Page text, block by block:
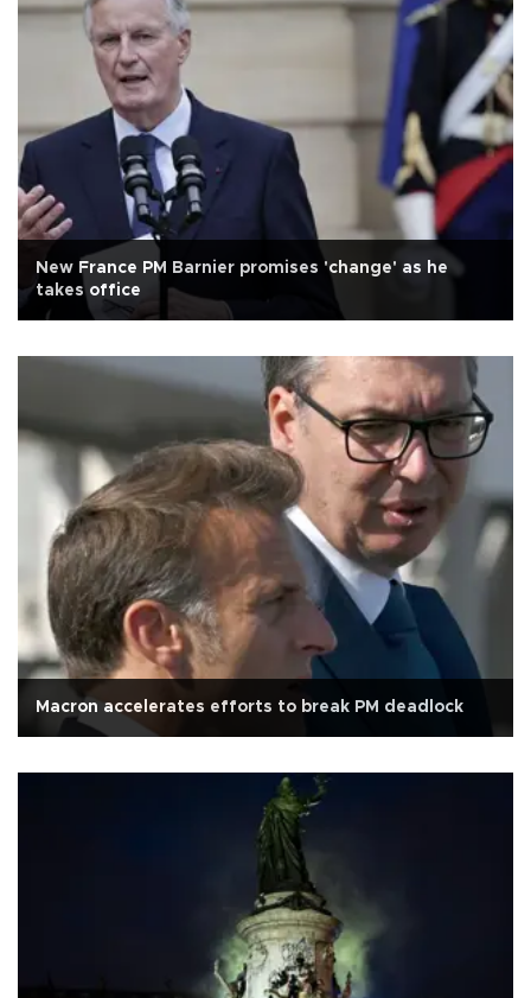
New France PM Barnier promises 'change' as he
takes office
Macron accelerates efforts to break PM deadlock